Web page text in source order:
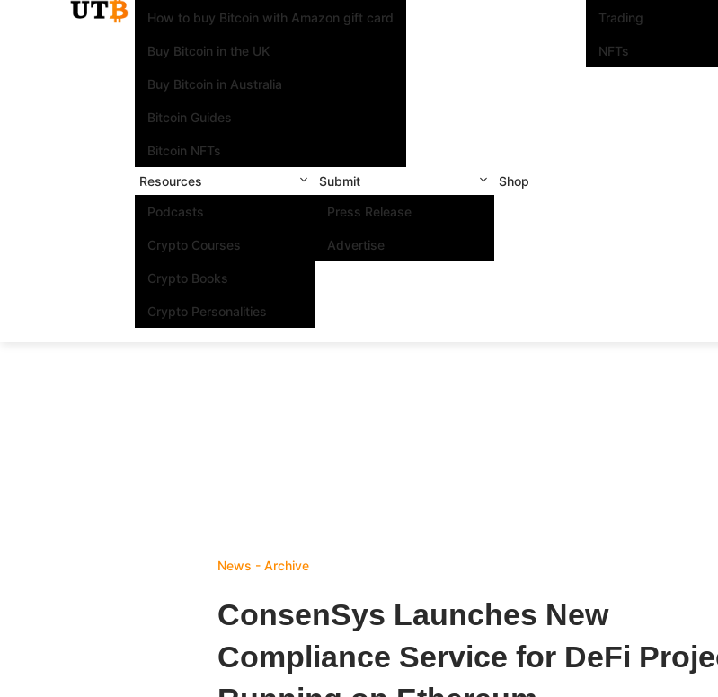
How to buy Bitcoin with Amazon gift card
Buy Bitcoin in the UK
Buy Bitcoin in Australia
Bitcoin Guides
Bitcoin NFTs
Trading
NFTs
Resources
Podcasts
Crypto Courses
Crypto Books
Crypto Personalities
Submit
Press Release
Advertise
Shop
News - Archive
ConsenSys Launches New
Compliance Service for DeFi